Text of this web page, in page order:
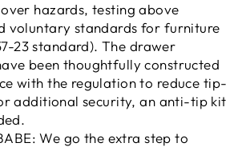
hazards, testing above
voluntary standards for furniture
23 standard). The drawer
been thoughtfully constructed
with the regulation to reduce tip-
additional security, an anti-tip kit
We go the extra step to